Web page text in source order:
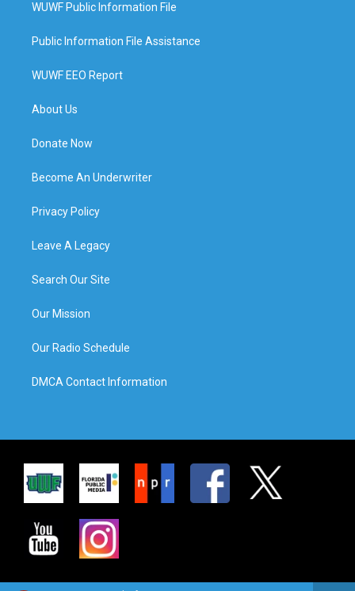
WUWF Public Information File
Public Information File Assistance
WUWF EEO Report
About Us
Donate Now
Become An Underwriter
Privacy Policy
Leave A Legacy
Search Our Site
Our Mission
Our Radio Schedule
DMCA Contact Information